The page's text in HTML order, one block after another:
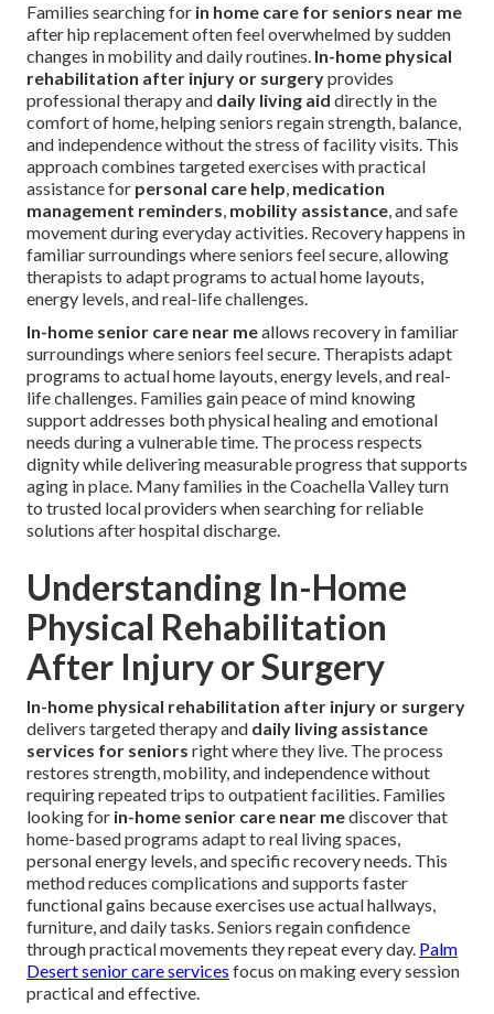
Families searching for in home care for seniors near me
after hip replacement often feel overwhelmed by sudden
changes in mobility and daily routines. In-home physical
rehabilitation after injury or surgeryprovides
professional therapy and daily living aid directly in the
comfort of home, helping seniors regain strength, balance,
and independence without the stress of facility visits. This
approach combines targeted exercises with practical
assistance for personal care help, medication
management reminders, mobility assistance, and safe
movement during everyday activities. Recovery happens in
familiar surroundings where seniors feel secure, allowing
therapists to adapt programs to actual home layouts,
energy levels, and real-life challenges.
In-home senior care near meallows recovery in familiar
surroundings where seniors feel secure. Therapists adapt
programs to actual home layouts, energy levels, and real-
life challenges. Families gain peace of mind knowing
support addresses both physical healing and emotional
needs during a vulnerable time. The process respects
dignity while delivering measurable progress that supports
aging in place. Many families in the Coachella Valley turn
to trusted local providers when searching for reliable
solutions after hospital discharge.
Understanding In-Home
Physical Rehabilitation
After Injury or Surgery
In-home physical rehabilitation after injury or surgery
delivers targeted therapy and daily living assistance
services for seniors right where they live. The process
restores strength, mobility, and independence without
requiring repeated trips to outpatient facilities. Families
looking for in-home senior care near mediscover that
home-based programs adapt to real living spaces,
personal energy levels, and specific recovery needs. This
method reduces complications and supports faster
functional gains because exercises use actual hallways,
furniture, and daily tasks. Seniors regain confidence
through practical movements they repeat every day. Palm
Desert senior care services focus on making every session
practical and effective.